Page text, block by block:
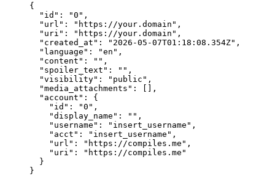
{
  "id"
: "0" ,
  "url"
: "https://your.domain" ,
  "uri"
: "https://your.domain" ,
  "created_at"
: "2026-05-07T01:18:08.354Z" ,
  "language"
: "en" ,
  "content"
: "" ,
  "spoiler_text"
: "" ,
  "visibility"
: "public" ,
  "media_attachments"
: [],
  "account"
: {
    "id"
: "0" ,
    "display_name"
: "" ,
    "username"
: "insert_username" ,
    "acct"
: "insert_username" ,
    "url"
: "https://compiles.me" ,
    "uri"
:
"https://compiles.me"
  }
}